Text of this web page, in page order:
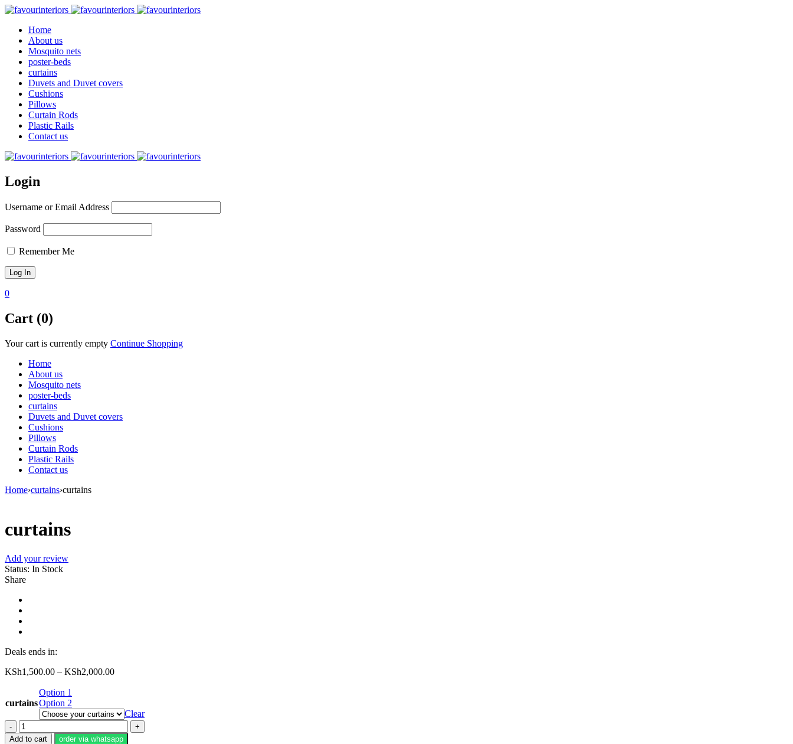
Home
About us
Mosquito nets
poster-beds
curtains
Duvets and Duvet covers
Cushions
Pillows
Curtain Rods
Plastic Rails
Contact us
Login
Username or Email Address
Password
Remember Me
0
Cart (0)
Your cart is currently empty Continue Shopping
Home
About us
Mosquito nets
poster-beds
curtains
Duvets and Duvet covers
Cushions
Pillows
Curtain Rods
Plastic Rails
Contact us
Home›curtains›curtains
curtains
Add your review
Status: In Stock
Share
Deals ends in:
KSh1,500.00 – KSh2,000.00
curtains
Option 1
Option 2
Clear
curtains
quantity
Add to cart order via whatsapp